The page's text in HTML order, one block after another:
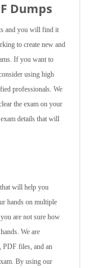
Dumps
and you will find it
to create new and
If you want to
using high
professionals. We
the exam on your
details that will
will help you
hands on multiple
are not sure how
We are
PDF files, and an
By using our